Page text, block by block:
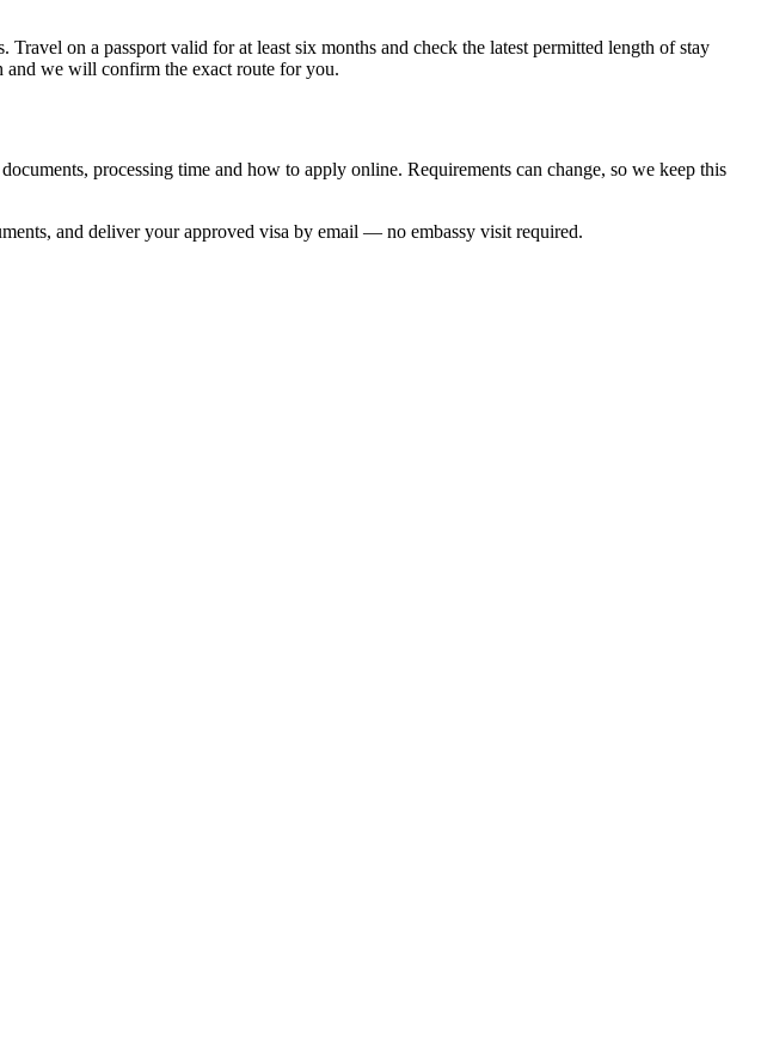
on a passport valid for at least six months and check the latest permitted length of stay
we will confirm the exact route for you.
processing time and how to apply online. Requirements can change, so we keep this
and deliver your approved visa by email — no embassy visit required.